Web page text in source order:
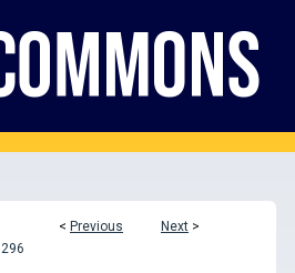
< Previous Next >
296